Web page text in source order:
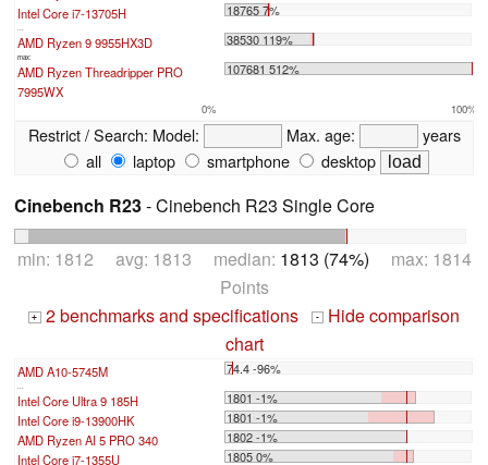
Intel Core i7-13705H
18765 7%
...
AMD Ryzen 9 9955HX3D 38530 119%
max:
AMD Ryzen Threadripper PRO
7995WX
107681 512%
0% 100%
Restrict / Search: Model: Max. age:
years
all
laptop smartphone desktop
Cinebench R23- Cinebench R23 Single Core
min: 1812 avg: 1813 median: 1813 (74%) max: 1814
Points
+ 2 benchmarks and specifications -
Hide comparison
chart
AMD A10-5745M 74.4 -96%
Intel Core Ultra 9 185H
1801 -1%
Intel Core i9-13900HK
1801 -1%
AMD Ryzen AI 5 PRO 340
1802 -1%
Intel Core i7-1355U
1805 0%